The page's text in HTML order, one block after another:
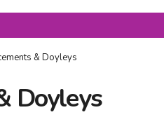
& Doyleys
Doyleys